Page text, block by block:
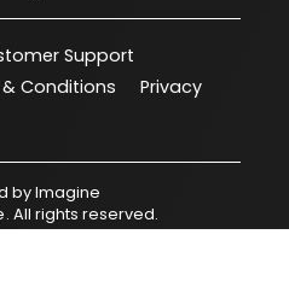
Support
Conditions
Privacy
byImagine
. All rights reserved.